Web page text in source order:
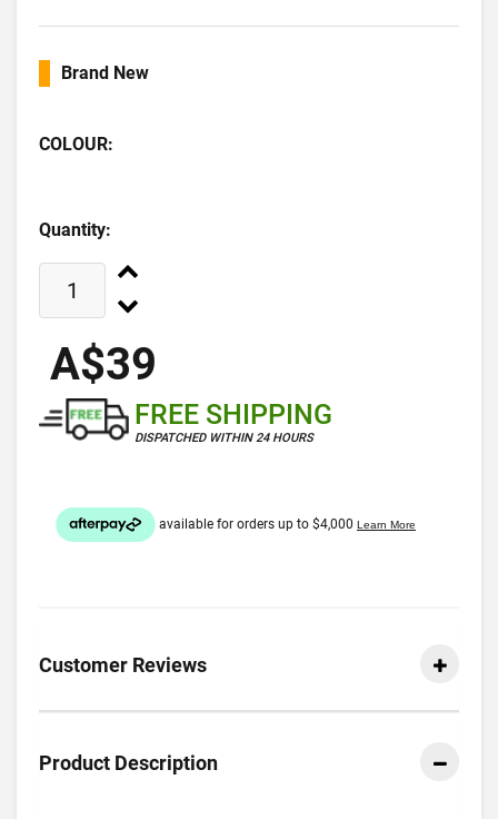
Brand New
COLOUR:
Quantity:
A$39
FREE SHIPPING
DISPATCHED WITHIN 24 HOURS
Customer Reviews
Product Description